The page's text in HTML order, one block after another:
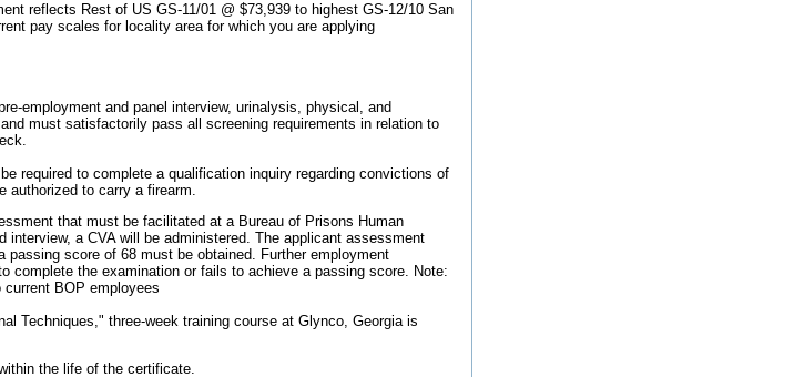
reflects Rest of US GS-11/01 @ $73,939 to highest GS-12/10 San
pay scales for locality area for which you are applying
employment and panel interview, urinalysis, physical, and
must satisfactorily pass all screening requirements in relation to
required to complete a qualification inquiry regarding convictions of
authorized to carry a firearm.
that must be facilitated at a Bureau of Prisons Human
a CVA will be administered. The applicant assessment
score of 68 must be obtained. Further employment
complete the examination or fails to achieve a passing score. Note:
BOP employees
Techniques," three-week training course at Glynco, Georgia is
the life of the certificate.